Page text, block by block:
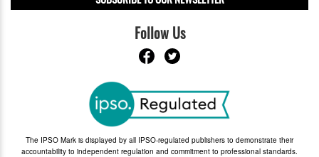
Follow Us
The IPSO Mark is displayed by all IPSO-regulated publishers to demonstrate their
accountability to independent regulation and commitment to professional standards.